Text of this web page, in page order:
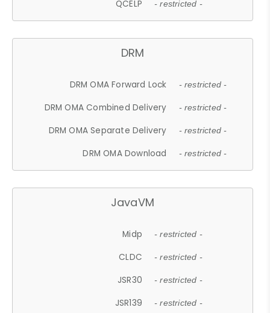
QCELP - restricted -
DRM
DRM OMA Forward Lock - restricted -
DRM OMA Combined Delivery - restricted -
DRM OMA Separate Delivery - restricted -
DRM OMA Download - restricted -
JavaVM
Midp - restricted -
CLDC - restricted -
JSR30 - restricted -
JSR139 - restricted -